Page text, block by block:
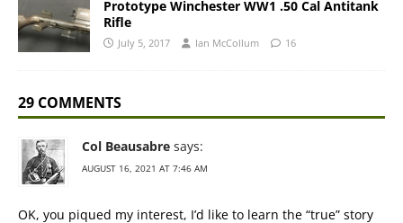
Prototype Winchester WW1 .50 Cal Antitank
Rifle
July 5, 2017 Ian McCollum 16
29 COMMENTS
Col Beausabre says:
AUGUST 16, 2021 AT 7:46 AM
OK, you piqued my interest, I’d like to learn the “true” story